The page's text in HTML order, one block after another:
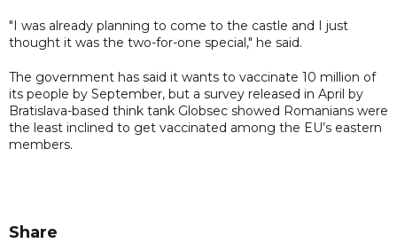
"I was already planning to come to the castle and I just
thought it was the two-for-one special," he said.
The government has said it wants to vaccinate 10 million of
its people by September, but a survey released in April by
Bratislava-based think tank Globsec showed Romanians were
the least inclined to get vaccinated among the EU’s eastern
members.
Share